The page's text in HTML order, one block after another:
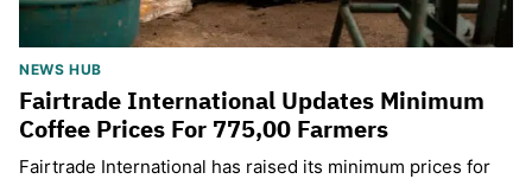
NEWS HUB
Fairtrade International Updates Minimum
Coffee Prices For 775,00 Farmers
Fairtrade International has raised its minimum prices for